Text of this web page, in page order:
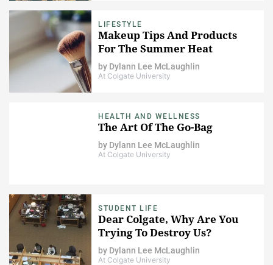
LIFESTYLE
Makeup Tips And Products
For The Summer Heat
by Dylann Lee McLaughlin
At Colgate University
HEALTH AND WELLNESS
The Art Of The Go-Bag
by Dylann Lee McLaughlin
At Colgate University
STUDENT LIFE
Dear Colgate, Why Are You
Trying To Destroy Us?
by Dylann Lee McLaughlin
At Colgate University